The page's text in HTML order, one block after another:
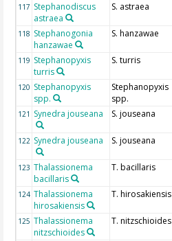
117 Stephanodiscus
astraea
S. astraea
118 Stephanogonia
hanzawae
S. hanzawae
119 Stephanopyxis
turris
S. turris
120 Stephanopyxis
spp.
Stephanopyxis
spp.
121 Synedra jouseana S. jouseana
122 Synedra jouseana S. jouseana
123 Thalassionema
bacillaris
T. bacillaris
124 Thalassionema
hirosakiensis
T. hirosakiensis
125 Thalassionema
nitzschioides
T. nitzschioides